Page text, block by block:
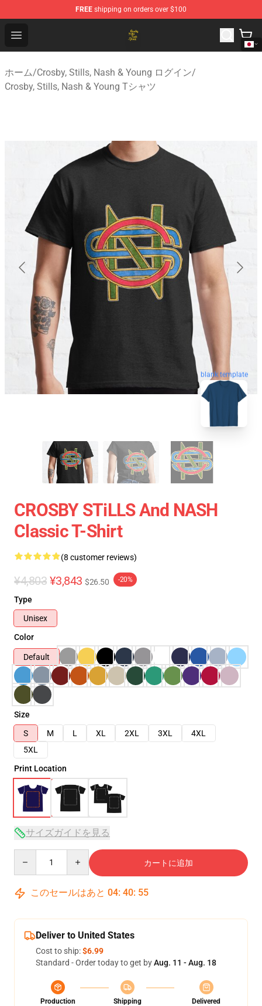
FREE shipping on orders over $100
Open menu
Crosby, Stills, Nash & Young Store - Official Crosby,
ホーム/Crosby, Stills, Nash & Young ログイン/
Crosby, Stills, Nash & Young Tシャツ
blank template
CROSBY STiLLS And NASH
Classic T-Shirt
(8 customer reviews)
¥4,803 ¥3,843 $26.50 -20%
Type
Unisex
Color
Default
Size
S
M L XL 2XL 3XL
4XL
5XL
Print Location
サイズガイドを見る
カートに追加
このセールはあと 04: 40: 54
Deliver to United States
Cost to ship:$6.99
Standard - Order today to get byAug. 11 - Aug. 18
Production
Shipping
Delivered